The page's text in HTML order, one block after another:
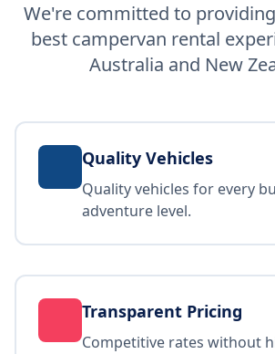
We're committed to
best campervan rental
Australia and New
Quality Vehicles
Quality vehicles for every
adventure level.
Transparent Pricing
Competitive rates without